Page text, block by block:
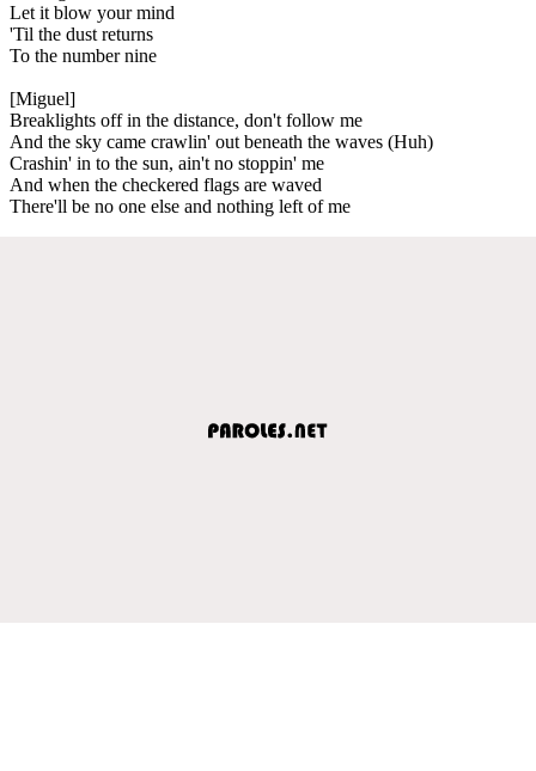
Let it blow your mind
'Til the dust returns
To the number nine
[Miguel]
Breaklights off in the distance, don't follow me
And the sky came crawlin' out beneath the waves (Huh)
Crashin' in to the sun, ain't no stoppin' me
And when the checkered flags are waved
There'll be no one else and nothing left of me